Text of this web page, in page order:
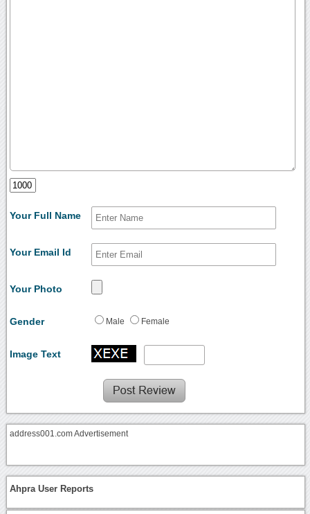
Your Full Name
Your Email Id
Your Photo
Gender Male Female
Image Text
address001.com Advertisement
Ahpra User Reports